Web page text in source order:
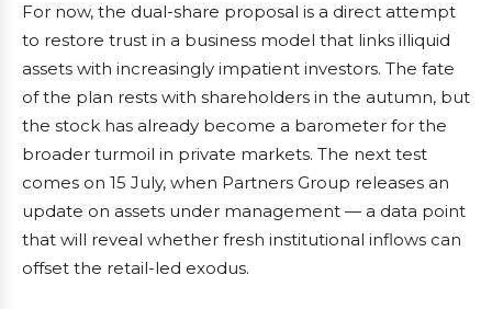
For now, the dual-share proposal is a direct attempt
to restore trust in a business model that links illiquid
assets with increasingly impatient investors. The fate
of the plan rests with shareholders in the autumn, but
the stock has already become a barometer for the
broader turmoil in private markets. The next test
comes on 15 July, when Partners Group releases an
update on assets under management — a data point
that will reveal whether fresh institutional inflows can
offset the retail-led exodus.